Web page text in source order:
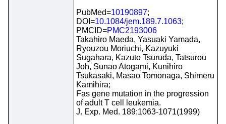
PubMed=10190897;
DOI=10.1084/jem.189.7.1063;
PMCID=PMC2193006
Takahiro Maeda, Yasuaki Yamada,
Ryouzou Moriuchi, Kazuyuki
Sugahara, Kazuto Tsuruda, Tatsurou
Joh, Sunao Atogami, Kunihiro
Tsukasaki, Masao Tomonaga, Shimeru
Kamihira;
Fas gene mutation in the progression
of adult T cell leukemia.
J. Exp. Med. 189:1063-1071(1999)